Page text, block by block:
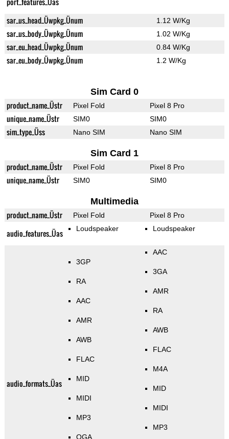
sar_us_head_Üwpkg_Ünum 1.12 W/Kg
sar_us_body_Üwpkg_Ünum 1.02 W/Kg
sar_eu_head_Üwpkg_Ünum 0.84 W/Kg
sar_eu_body_Üwpkg_Ünum 1.2 W/Kg
Sim Card 0
product_name_Üstr Pixel Fold Pixel 8 Pro
unique_name_Üstr SIM0 SIM0
sim_type_Üss Nano SIM Nano SIM
Sim Card 1
product_name_Üstr Pixel Fold Pixel 8 Pro
unique_name_Üstr SIM0 SIM0
Multimedia
product_name_Üstr Pixel Fold Pixel 8 Pro
audio_features_Üas Loudspeaker Loudspeaker
audio_formats_Üas
3GP
RA
AAC
AMR
AWB
FLAC
MID
MIDI
MP3
OGA
AAC
3GA
AMR
RA
AWB
FLAC
M4A
MID
MIDI
MP3